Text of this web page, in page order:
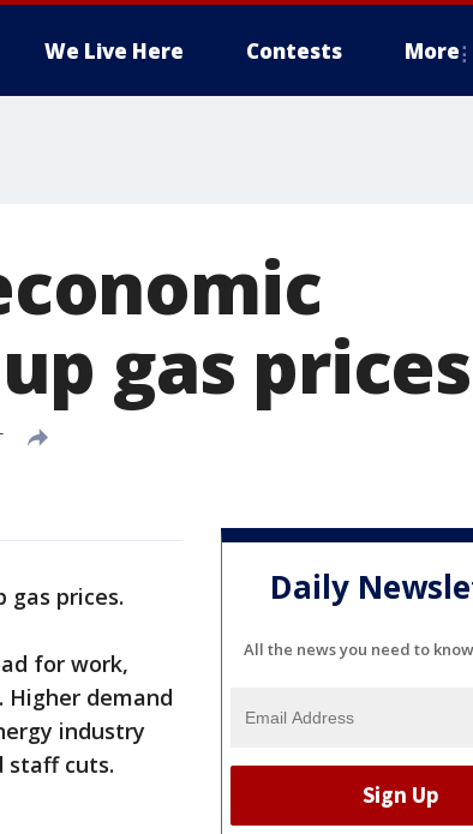
We Live Here Contests More
gas prices
gas prices.
for work,
demand
industry
staff cuts.
Daily
All the news you need to